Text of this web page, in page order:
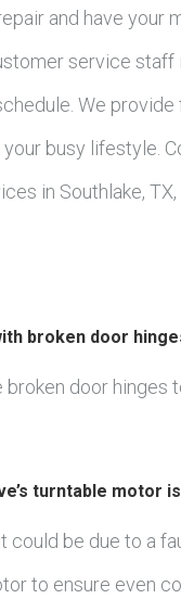
and have your
service staff
We
busy lifestyle.
in Southlake,
broken door
broken door
turntable motor
could be due to a
to ensure even